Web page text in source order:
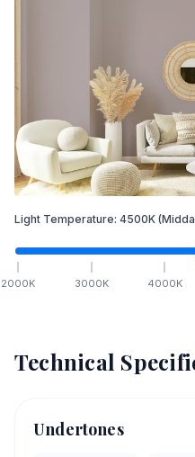
Light Temperature: 4500K
2000K 3000K 4000K
Technical
Undertones